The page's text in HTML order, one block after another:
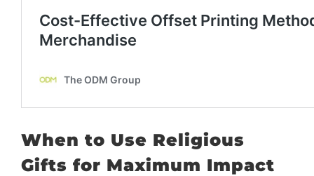
When to Use Religious
Gifts for Maximum Impact